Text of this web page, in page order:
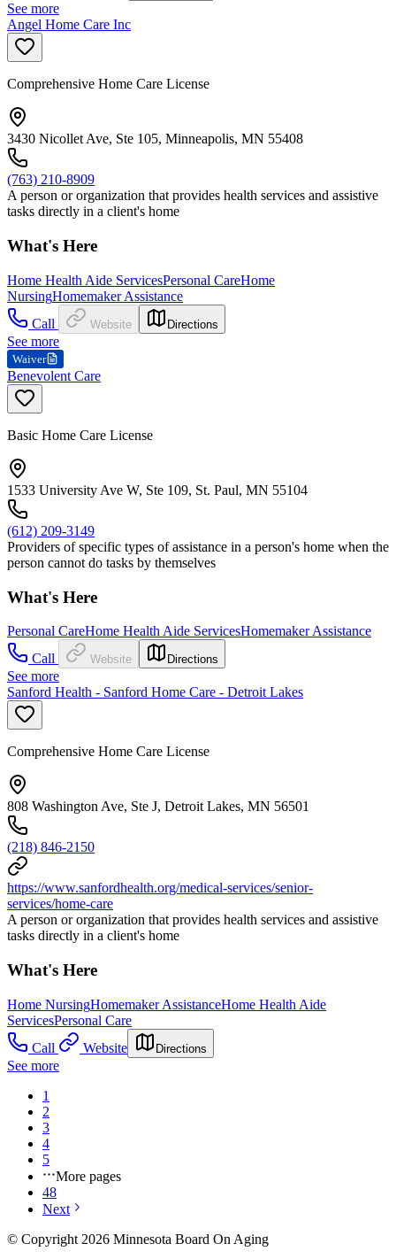
See more
Angel Home Care Inc
Comprehensive Home Care License
3430 Nicollet Ave, Ste 105, Minneapolis, MN 55408
(763) 210-8909
A person or organization that provides health services and assistive
tasks directly in a client's home
What's Here
Home Health Aide ServicesPersonal CareHome
NursingHomemaker Assistance
Call
Website Directions
See more
Waiver
Benevolent Care
Basic Home Care License
1533 University Ave W, Ste 109, St. Paul, MN 55104
(612) 209-3149
Providers of specific types of assistance in a person's home when the
person cannot do tasks by themselves
What's Here
Personal CareHome Health Aide ServicesHomemaker Assistance
Call
Website Directions
See more
Sanford Health - Sanford Home Care - Detroit Lakes
Comprehensive Home Care License
808 Washington Ave, Ste J, Detroit Lakes, MN 56501
(218) 846-2150
https://www.sanfordhealth.org/medical-services/senior-
services/home-care
A person or organization that provides health services and assistive
tasks directly in a client's home
What's Here
Home NursingHomemaker AssistanceHome Health Aide
ServicesPersonal Care
Call
Website Directions
See more
1
2
3
4
5
More pages
48
Next
© Copyright 2026 Minnesota Board On Aging